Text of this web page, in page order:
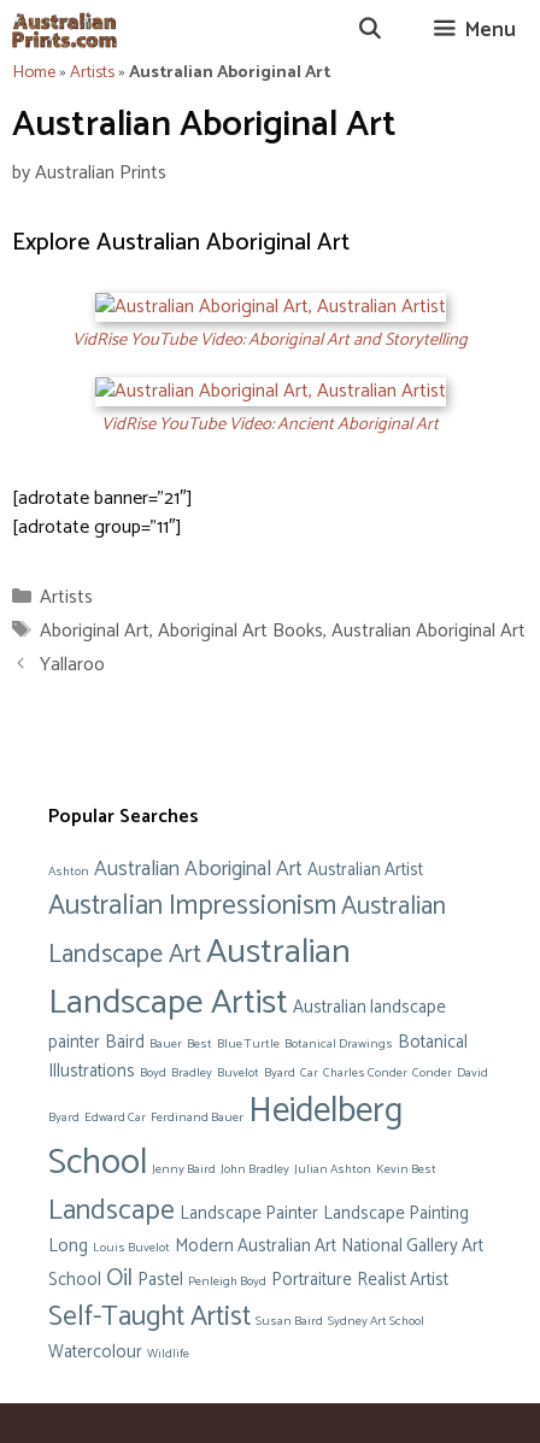
Skip
to
content
Menu
Home»Artists»Australian Aboriginal Art
Australian Aboriginal Art
byAustralian Prints
Explore Australian Aboriginal Art
VidRise YouTube Video: Aboriginal Art and Storytelling
VidRise YouTube Video: Ancient Aboriginal Art
[adrotate banner=”21″]
[adrotate group=”11″]
Categories
Artists
Tags
Aboriginal Art,Aboriginal Art Books,Australian Aboriginal Art
Yallaroo
Popular Searches
Ashton Australian Aboriginal ArtAustralian Artist
Australian ImpressionismAustralian
Landscape ArtAustralian
Landscape Artist Australian landscape
painter Baird Bauer Best Blue Turtle Botanical Drawings Botanical
Illustrations Boyd Bradley Buvelot Byard Car Charles Conder Conder David
Byard Edward Car Ferdinand Bauer Heidelberg
School Jenny Baird John Bradley Julian Ashton Kevin Best
Landscape Landscape Painter Landscape Painting
Long Louis Buvelot Modern Australian Art National Gallery Art
School Oil Pastel Penleigh Boyd Portraiture Realist Artist
Self-Taught Artist Susan Baird Sydney Art School
Watercolour Wildlife